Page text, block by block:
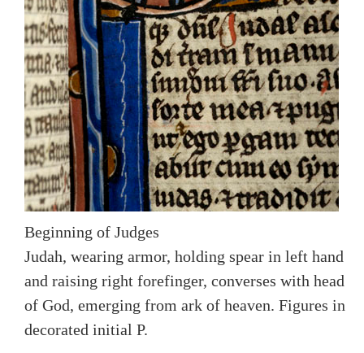
Beginning of Judges
Judah, wearing armor, holding spear in left hand
and raising right forefinger, converses with head
of God, emerging from ark of heaven. Figures in
decorated initial P.